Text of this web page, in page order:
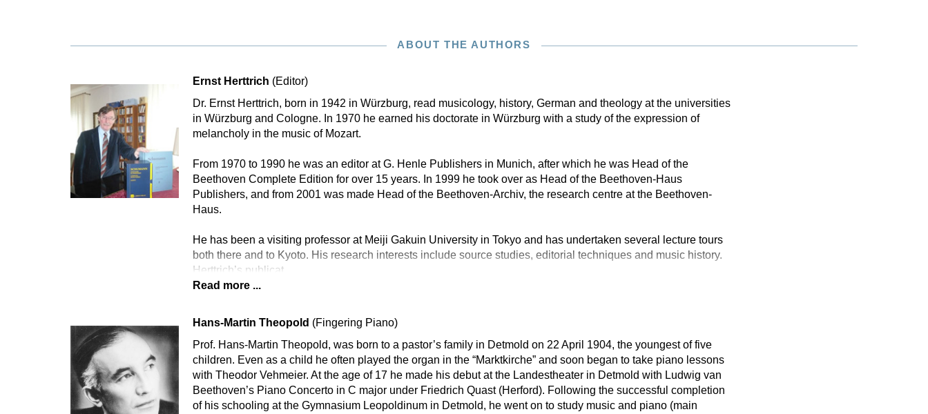
ABOUT THE AUTHORS
Ernst Herttrich (Editor)
Dr. Ernst Herttrich, born in 1942 in Würzburg, read musicology, history, German and theology at the universities
in Würzburg and Cologne. In 1970 he earned his doctorate in Würzburg with a study of the expression of
melancholy in the music of Mozart.
From 1970 to 1990 he was an editor at G. Henle Publishers in Munich, after which he was Head of the
Beethoven Complete Edition for over 15 years. In 1999 he took over as Head of the Beethoven-Haus
Publishers, and from 2001 was made Head of the Beethoven-Archiv, the research centre at the Beethoven-
Haus.
He has been a visiting professor at Meiji Gakuin University in Tokyo and has undertaken several lecture tours
both there and to Kyoto. His research interests include source studies, editorial techniques and music history.
Herttrich’s publicat
Read more ...
Hans-Martin Theopold (Fingering Piano)
Prof. Hans-Martin Theopold, was born to a pastor’s family in Detmold on 22 April 1904, the youngest of five
children. Even as a child he often played the organ in the “Marktkirche” and soon began to take piano lessons
with Theodor Vehmeier. At the age of 17 he made his debut at the Landestheater in Detmold with Ludwig van
Beethoven’s Piano Concerto in C major under Friedrich Quast (Herford). Following the successful completion
of his schooling at the Gymnasium Leopoldinum in Detmold, he went on to study music and piano (main